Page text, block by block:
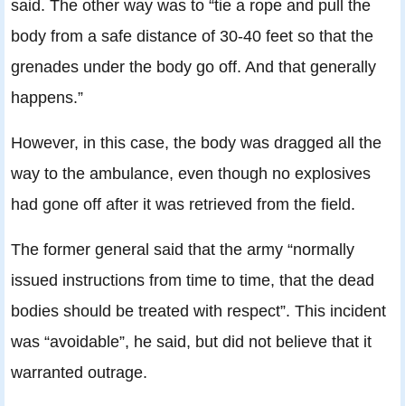
said. The other way was to “tie a rope and pull the
body from a safe distance of 30-40 feet so that the
grenades under the body go off. And that generally
happens.”
However, in this case, the body was dragged all the
way to the ambulance, even though no explosives
had gone off after it was retrieved from the field.
The former general said that the army “normally
issued instructions from time to time, that the dead
bodies should be treated with respect”. This incident
was “avoidable”, he said, but did not believe that it
warranted outrage.